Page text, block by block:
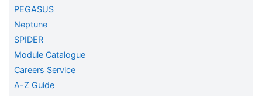
PEGASUS
Neptune
SPIDER
Module Catalogue
Careers Service
A-Z Guide